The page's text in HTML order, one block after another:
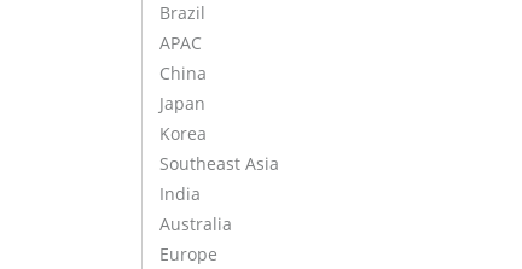
Brazil
APAC
China
Japan
Korea
Southeast Asia
India
Australia
Europe